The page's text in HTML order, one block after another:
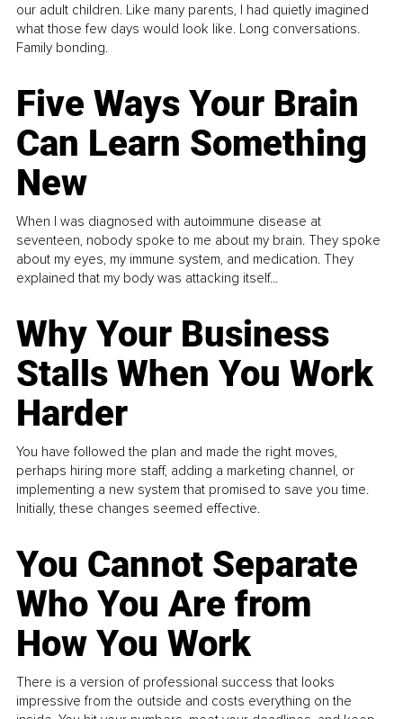
our adult children. Like many parents, I had quietly imagined
what those few days would look like. Long conversations.
Family bonding.
Five Ways Your Brain
Can Learn Something
New
When I was diagnosed with autoimmune disease at
seventeen, nobody spoke to me about my brain. They spoke
about my eyes, my immune system, and medication. They
explained that my body was attacking itself...
Why Your Business
Stalls When You Work
Harder
You have followed the plan and made the right moves,
perhaps hiring more staff, adding a marketing channel, or
implementing a new system that promised to save you time.
Initially, these changes seemed effective.
You Cannot Separate
Who You Are from
How You Work
There is a version of professional success that looks
impressive from the outside and costs everything on the